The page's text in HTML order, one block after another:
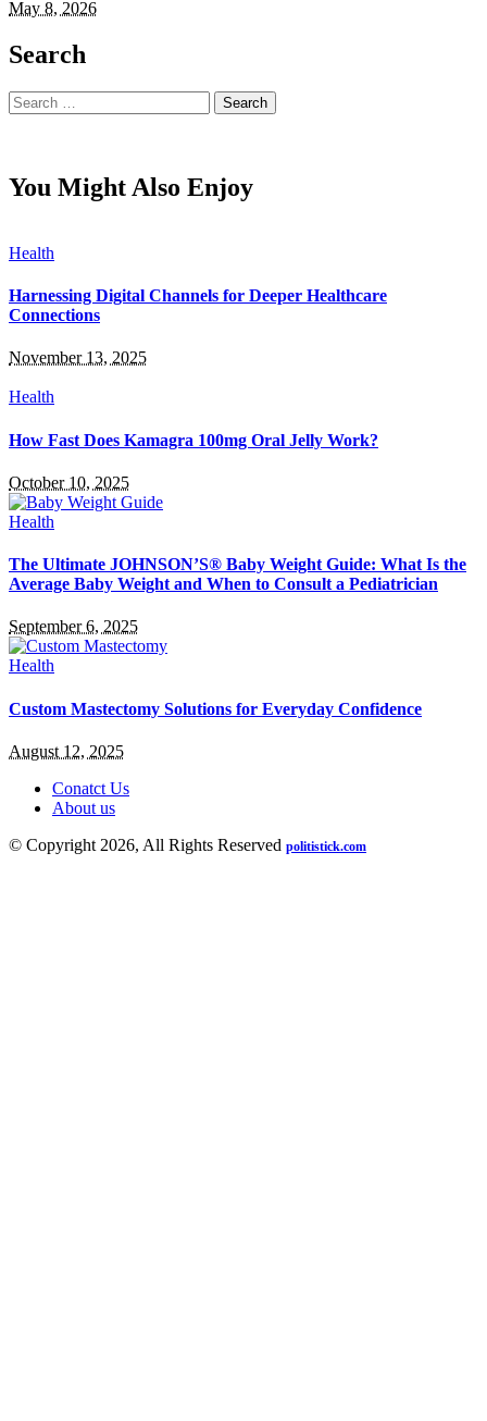
May 8, 2026
Search
Search
for:
You Might Also Enjoy
Health
Harnessing Digital Channels for Deeper Healthcare
Connections
November 13, 2025
Health
How Fast Does Kamagra 100mg Oral Jelly Work?
October 10, 2025
Health
The Ultimate JOHNSON’S® Baby Weight Guide: What Is the
Average Baby Weight and When to Consult a Pediatrician
September 6, 2025
Health
Custom Mastectomy Solutions for Everyday Confidence
August 12, 2025
Conatct Us
About us
© Copyright 2026, All Rights Reserved politistick.com